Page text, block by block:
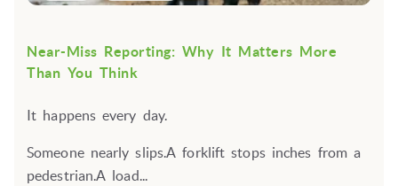
Near-Miss Reporting: Why It Matters More
Than You Think
It happens every day.
Someone nearly slips.A forklift stops inches from a
pedestrian.A load...